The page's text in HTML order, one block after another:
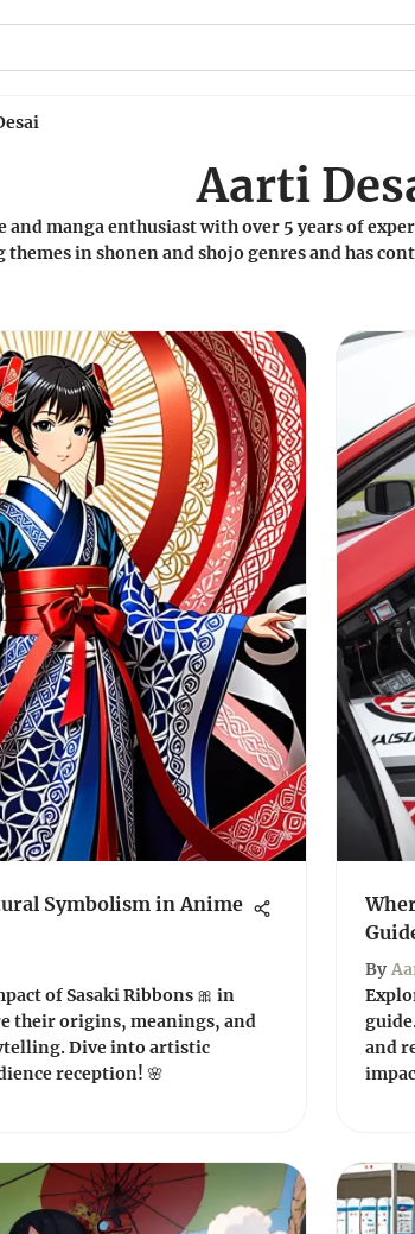
Aarti
and manga enthusiast with over 5 years of
in shonen and shojo genres and has
Symbolism in Anime
of Sasaki Ribbons 🎀 in
their origins, meanings, and
Dive into artistic
reception! 🌸
By
and